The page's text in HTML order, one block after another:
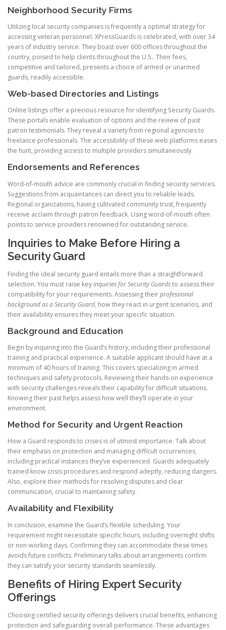
Neighborhood Security Firms
Utilizing local security companies is frequently a optimal strategy for
accessing veteran personnel. XPressGuards is celebrated, with over 34
years of industry service. They boast over 600 offices throughout the
country, poised to help clients throughout the U.S.. Their fees,
competitive and tailored, presents a choice of armed or unarmed
guards, readily accessible.
Web-based Directories and Listings
Online listings offer a precious resource for identifying Security Guards.
These portals enable evaluation of options and the review of past
patron testimonials. They reveal a variety from regional agencies to
freelance professionals. The accessibility of these web platforms eases
the hunt, providing access to multiple providers simultaneously.
Endorsements and References
Word-of-mouth advice are commonly crucial in finding security services.
Suggestions from acquaintances can direct you to reliable leads.
Regional organizations, having cultivated community trust, frequently
receive acclaim through patron feedback. Using word-of-mouth often
points to service providers renowned for outstanding service.
Inquiries to Make Before Hiring a
Security Guard
Finding the ideal security guard entails more than a straightforward
selection. You must raise keyinquiries for Security Guardsto assess their
compatibility for your requirements. Assessing theirprofessional
background as a Security Guard, how they react in urgent scenarios, and
their availability ensures they meet your specific situation.
Background and Education
Begin by inquiring into the Guard’s history, including their professional
training and practical experience. A suitable applicant should have at a
minimum of 40 hours of training. This covers specializing in armed
techniques and safety protocols. Reviewing their hands-on experience
with security challenges reveals their capability for difficult situations.
Knowing their past helps assess how well they’ll operate in your
environment.
Method for Security and Urgent Reaction
How a Guard responds to crises is of utmost importance. Talk about
their emphasis on protection and managing difficult occurrences,
including practical instances they’ve experienced. Guards adequately
trained know crisis procedures and respond adeptly, reducing dangers.
Also, explore their methods for resolving disputes and clear
communication, crucial to maintaining safety.
Availability and Flexibility
In conclusion, examine the Guard’s flexible scheduling. Your
requirement might necessitate specific hours, including overnight shifts
or non-working days. Confirming they can accommodate these times
avoids future conflicts. Preliminary talks about arrangements confirm
they can satisfy your security standards seamlessly.
Benefits of Hiring Expert Security
Offerings
Choosing certified security offerings delivers crucial benefits, enhancing
protection and safeguarding overall performance. These advantages